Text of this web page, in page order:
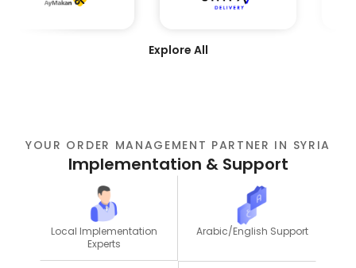
Explore All
YOUR ORDER MANAGEMENT PARTNER IN SYRIA
Implementation & Support
Local Implementation
Experts
Arabic/English Support